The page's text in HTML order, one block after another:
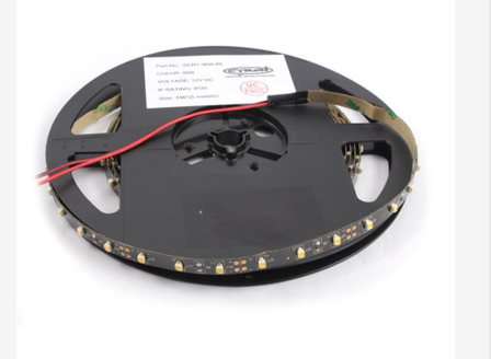
images
gallery